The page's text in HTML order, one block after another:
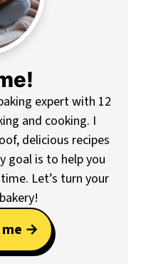
expert with 12
and cooking. I
delicious recipes
goal is to help you
Let’s turn your